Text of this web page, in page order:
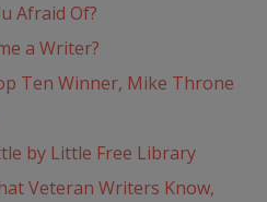
Afraid Of?
a Writer?
Ten Winner, Mike Throne
by Little Free Library
Veteran Writers Know,